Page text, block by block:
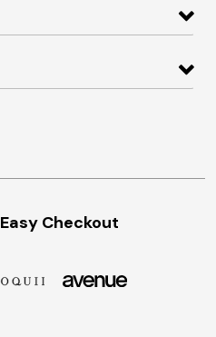
Easy Checkout